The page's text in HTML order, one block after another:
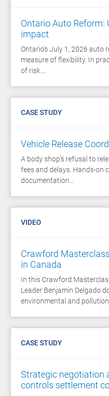
Ontario Auto
impact
Ontario’s July 1, 2026
measure of flexibility. In
of risk.…
CASE STUDY
Vehicle Release
A body shop’s refusal to
fees and delays. Hands-on
documentation…
VIDEO
Crawford
in Canada
In this Crawford
Leader Benjamin Delgado
environmental and pollution…
CASE STUDY
Strategic negotiation
controls settlement